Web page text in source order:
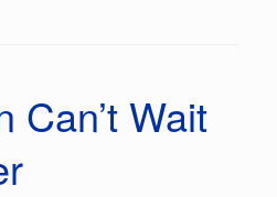
Can’t Wait